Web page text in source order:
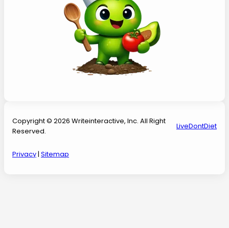
Copyright © 2026 Writeinteractive, Inc. All Right
Reserved.
LiveDontDiet
Privacy| Sitemap